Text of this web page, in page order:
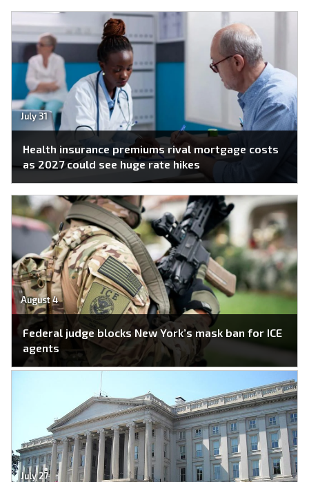
July 31
Health insurance premiums rival mortgage costs
as 2027 could see huge rate hikes
August 4
Federal judge blocks New York’s mask ban for ICE
agents
July 27